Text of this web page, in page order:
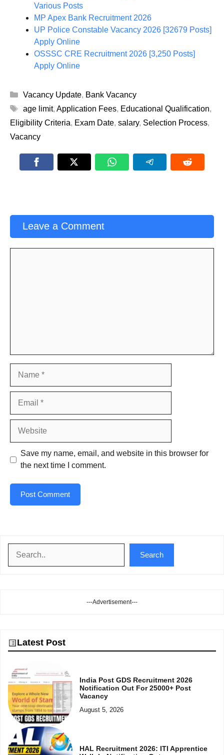
Various Posts
MP Apex Bank Recruitment 2026
UP Police Constable Vacancy 2026 [32679 Posts]
Apply Online
OSSSC CRE Recruitment 2026 [3,250 Posts]
Apply Online
Categories
Vacancy Update, Bank Vacancy
Tags
age limit, Application Fees, Educational Qualification,
Eligibility Criteria, Exam Date, salary, Selection Process,
Vacancy
Leave a Comment
Save my name, email, and website in this browser for
the next time I comment.
Search
---Advertisement---
Latest Post
India Post GDS Recruitment 2026
Notification Out For 25000+ Post
Vacancy
August 5, 2026
HAL Recruitment 2026: ITI Apprentice